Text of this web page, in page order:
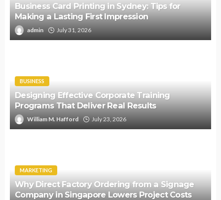
Business Card Printing in Sydney: Tips for
Making a Lasting First Impression
admin July 31, 2026
BUSINESS
Designing Effective Corporate Training
Programs That Deliver Real Results
William M. Hafford July 23, 2026
MARKETING
Why Direct Factory Ordering from a Signage
Company in Singapore Lowers Project Costs